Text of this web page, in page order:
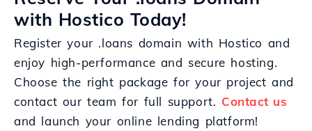
with Hostico Today!
Register your .loans domain with Hostico and
enjoy high-performance and secure hosting.
Choose the right package for your project and
contact our team for full support. Contact us
and launch your online lending platform!